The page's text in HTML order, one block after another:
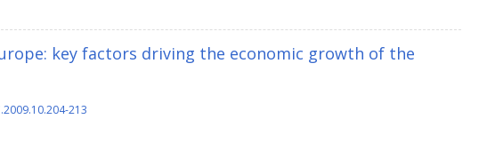
key factors driving the economic growth of the
213